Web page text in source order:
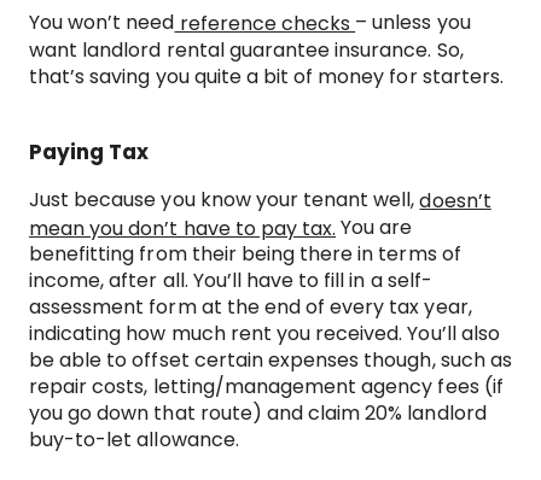
You won’t need reference checks – unless you
want landlord rental guarantee insurance. So,
that’s saving you quite a bit of money for starters.
Paying Tax
Just because you know your tenant well,doesn’t
mean you don’t have to pay tax. You are
benefitting from their being there in terms of
income, after all. You’ll have to fill in a self-
assessment form at the end of every tax year,
indicating how much rent you received. You’ll also
be able to offset certain expenses though, such as
repair costs, letting/management agency fees (if
you go down that route) and claim 20% landlord
buy-to-let allowance.